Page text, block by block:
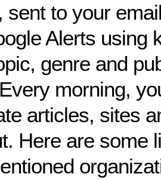
sent to your
Alerts using
genre and
morning,
articles, sites
Here are some